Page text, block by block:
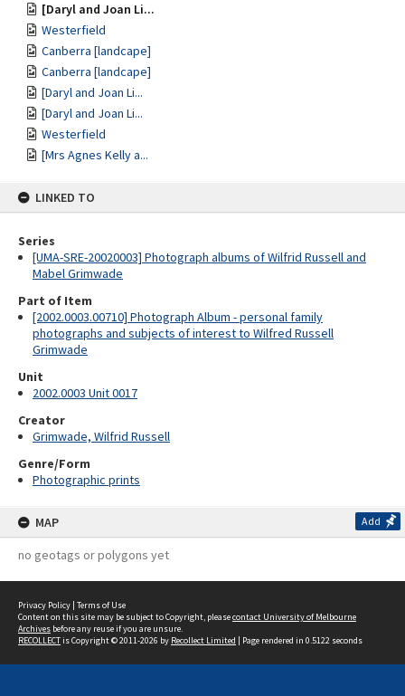
[Daryl and Joan Li...
Westerfield
Canberra [landcape]
Canberra [landcape]
[Daryl and Joan Li...
[Daryl and Joan Li...
Westerfield
[Mrs Agnes Kelly a...
LINKED TO
Series
[UMA-SRE-20020003] Photograph albums of Wilfrid Russell and
Mabel Grimwade
Part of Item
[2002.0003.00710] Photograph Album - personal family
photographs and subjects of interest to Wilfred Russell
Grimwade
Unit
2002.0003 Unit 0017
Creator
Grimwade, Wilfrid Russell
Genre/Form
Photographic prints
MAP Add
no geotags or polygons yet
Privacy Policy | Terms of Use
Content on this site may be subject to Copyright, pleasecontact University of Melbourne
Archives before any reuse if you are unsure.
RECOLLECTis Copyright © 2011-2026 by Recollect Limited | Page rendered in 0.5122 seconds